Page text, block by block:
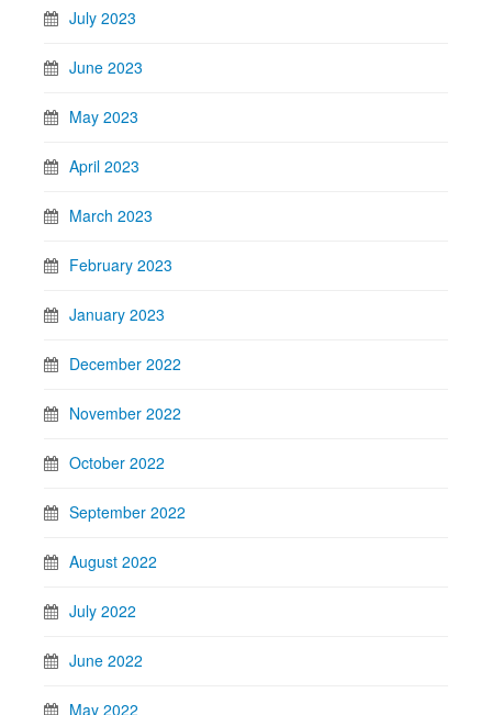
July 2023
June 2023
May 2023
April 2023
March 2023
February 2023
January 2023
December 2022
November 2022
October 2022
September 2022
August 2022
July 2022
June 2022
May 2022